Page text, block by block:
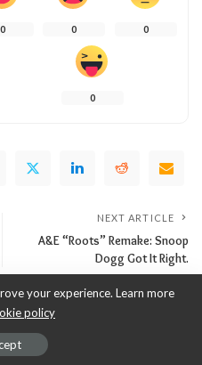
0 0 0
0
NEXT ARTICLE
A&E “Roots” Remake: Snoop
Dogg Got It Right.
Required fields are marked
your experience. Learn more
policy